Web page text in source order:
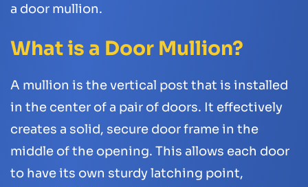
a door mullion.
What is a Door Mullion?
A mullion is the vertical post that is installed
in the center of a pair of doors. It effectively
creates a solid, secure door frame in the
middle of the opening. This allows each door
to have its own sturdy latching point,